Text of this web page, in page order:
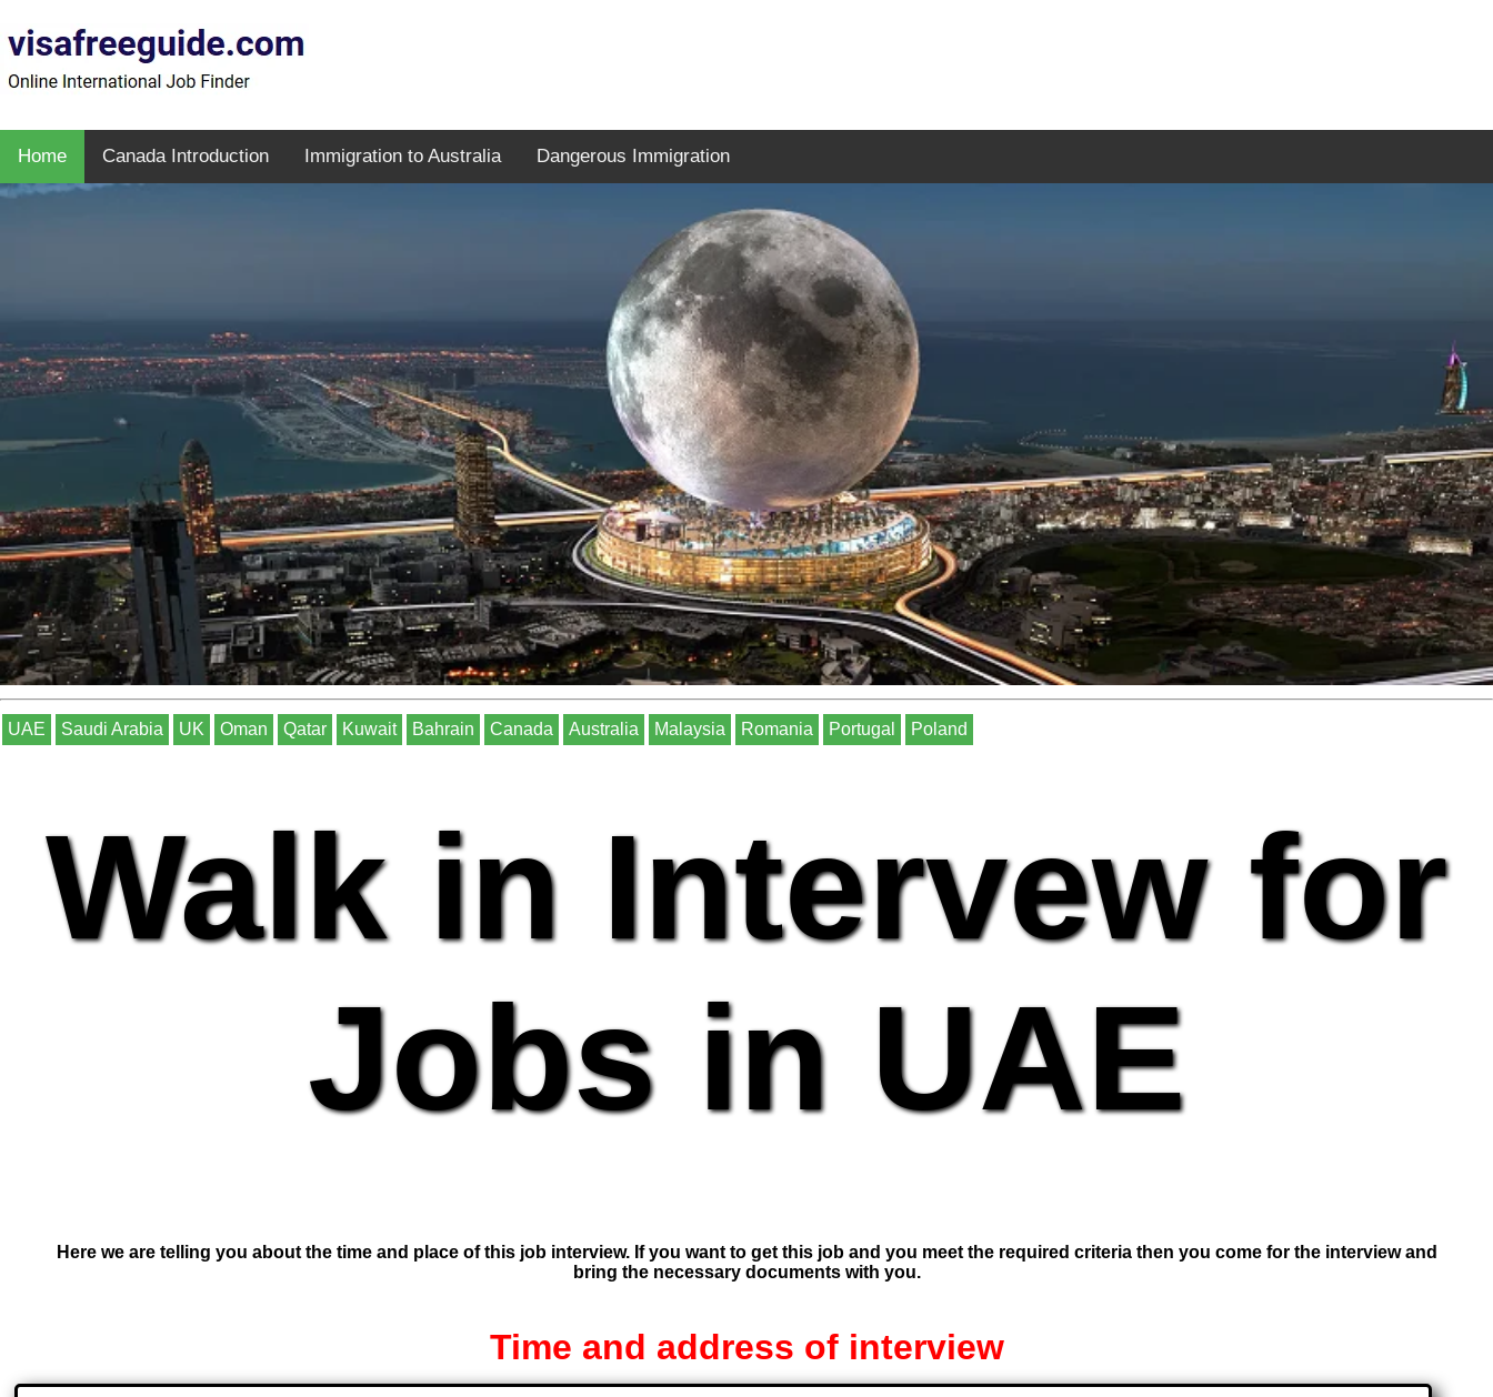
Home Canada Introduction Immigration to Australia Dangerous Immigration
UAE Saudi Arabia UK Oman Qatar Kuwait Bahrain Canada Australia Malaysia Romania Portugal Poland
Walk in Intervew for
Jobs in UAE
Here we are telling you about the time and place of this job interview. If you want to get this job and you meet the required criteria then you come for the interview and
bring the necessary documents with you.
Time and address of interview